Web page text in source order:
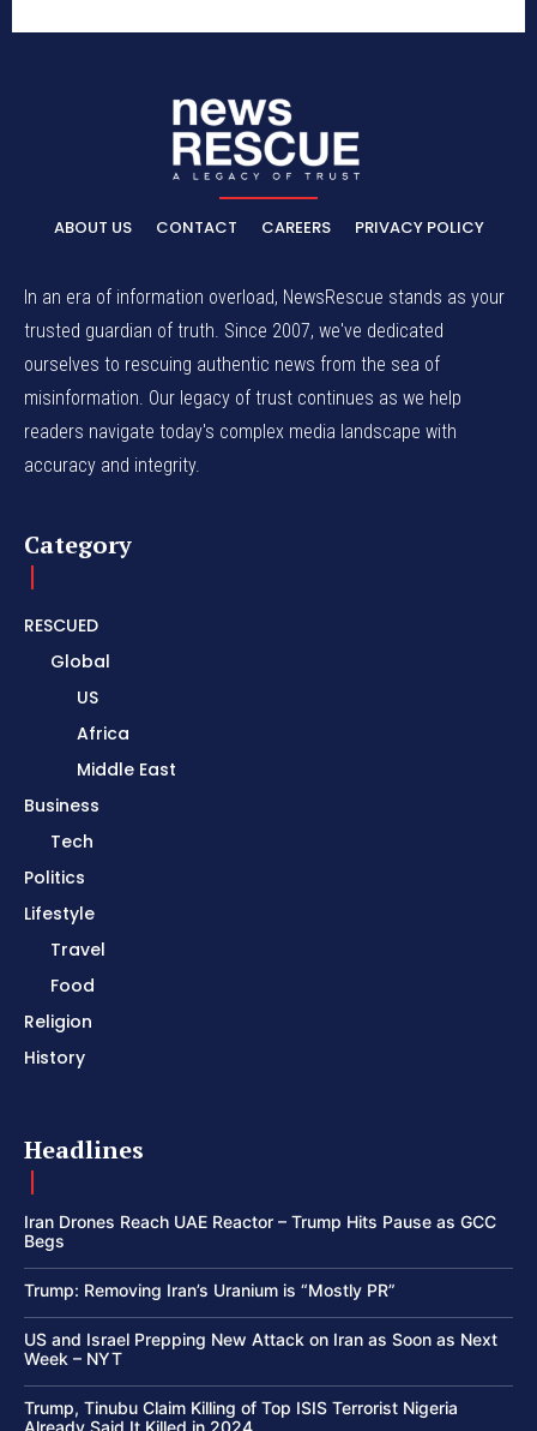
ABOUT US CONTACT CAREERS PRIVACY POLICY
In an era of information overload, NewsRescue stands as your
trusted guardian of truth. Since 2007, we've dedicated
ourselves to rescuing authentic news from the sea of
misinformation. Our legacy of trust continues as we help
readers navigate today's complex media landscape with
accuracy and integrity.
Category
RESCUED
Global
US
Africa
Middle East
Business
Tech
Politics
Lifestyle
Travel
Food
Religion
History
Headlines
Iran Drones Reach UAE Reactor – Trump Hits Pause as GCC
Begs
Trump: Removing Iran’s Uranium is “Mostly PR”
US and Israel Prepping New Attack on Iran as Soon as Next
Week – NYT
Trump, Tinubu Claim Killing of Top ISIS Terrorist Nigeria
Already Said It Killed in 2024